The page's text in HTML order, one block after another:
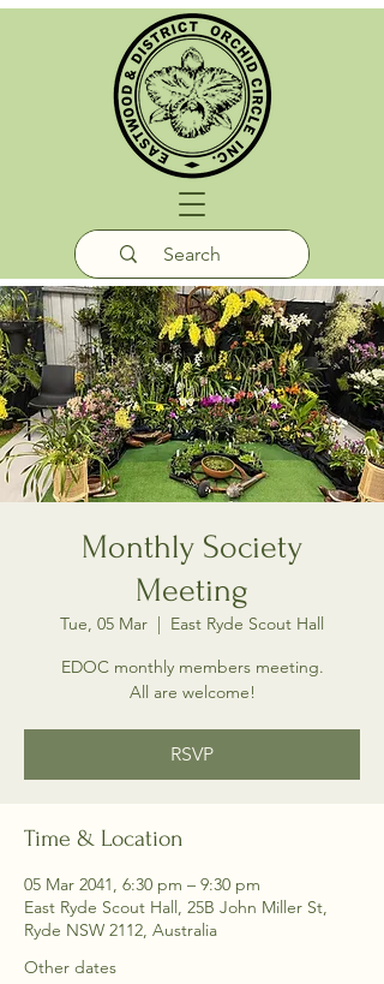
Monthly Society
Meeting
Tue, 05 Mar
  |
East Ryde Scout Hall
EDOC monthly members meeting.
All are welcome!
RSVP
Time & Location
05 Mar 2041, 6:30 pm – 9:30 pm
East Ryde Scout Hall, 25B John Miller St,
Ryde NSW 2112, Australia
Other dates